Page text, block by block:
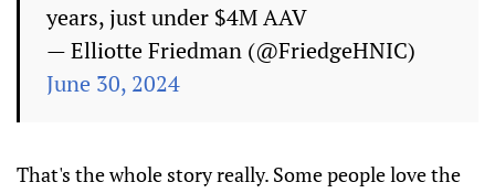
years, just under $4M AAV
— Elliotte Friedman (@FriedgeHNIC)
June 30, 2024
That's the whole story really. Some people love the